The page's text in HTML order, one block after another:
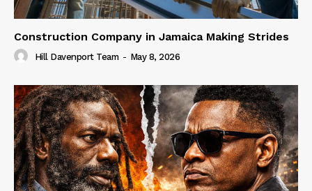
Construction Company in Jamaica Making Strides
Hill Davenport Team - May 8, 2026